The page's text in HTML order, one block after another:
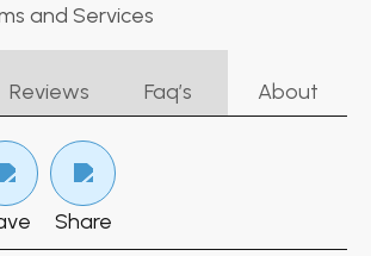
and Services
Reviews Faq’s About
Share